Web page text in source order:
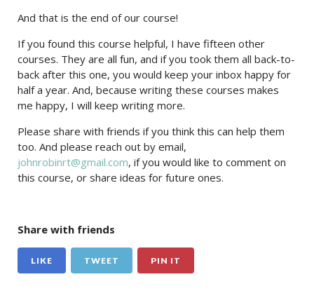
And that is the end of our course!
If you found this course helpful, I have fifteen other
courses. They are all fun, and if you took them all back-to-
back after this one, you would keep your inbox happy for
half a year. And, because writing these courses makes
me happy, I will keep writing more.
Please share with friends if you think this can help them
too. And please reach out by email,
johnrobinrt@gmail.com, if you would like to comment on
this course, or share ideas for future ones.
Share with friends
LIKE TWEET PIN IT